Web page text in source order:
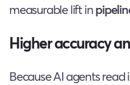
measurable lift in
Higher accuracy
Because AI agents